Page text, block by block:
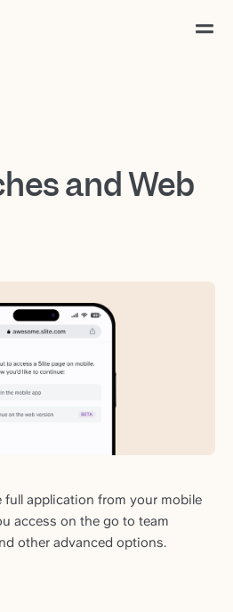
and Web
full application from your mobile
access on the go to team
other advanced options.